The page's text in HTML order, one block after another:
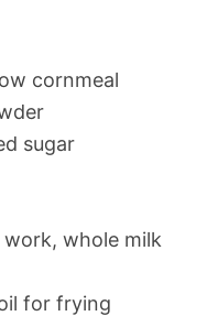
cornmeal
sugar
whole milk
for frying